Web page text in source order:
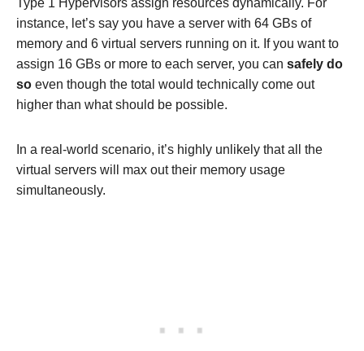
Type 1 Hypervisors assign resources dynamically. For
instance, let’s say you have a server with 64 GBs of
memory and 6 virtual servers running on it. If you want to
assign 16 GBs or more to each server, you can safely do
so even though the total would technically come out
higher than what should be possible.
In a real-world scenario, it’s highly unlikely that all the
virtual servers will max out their memory usage
simultaneously.